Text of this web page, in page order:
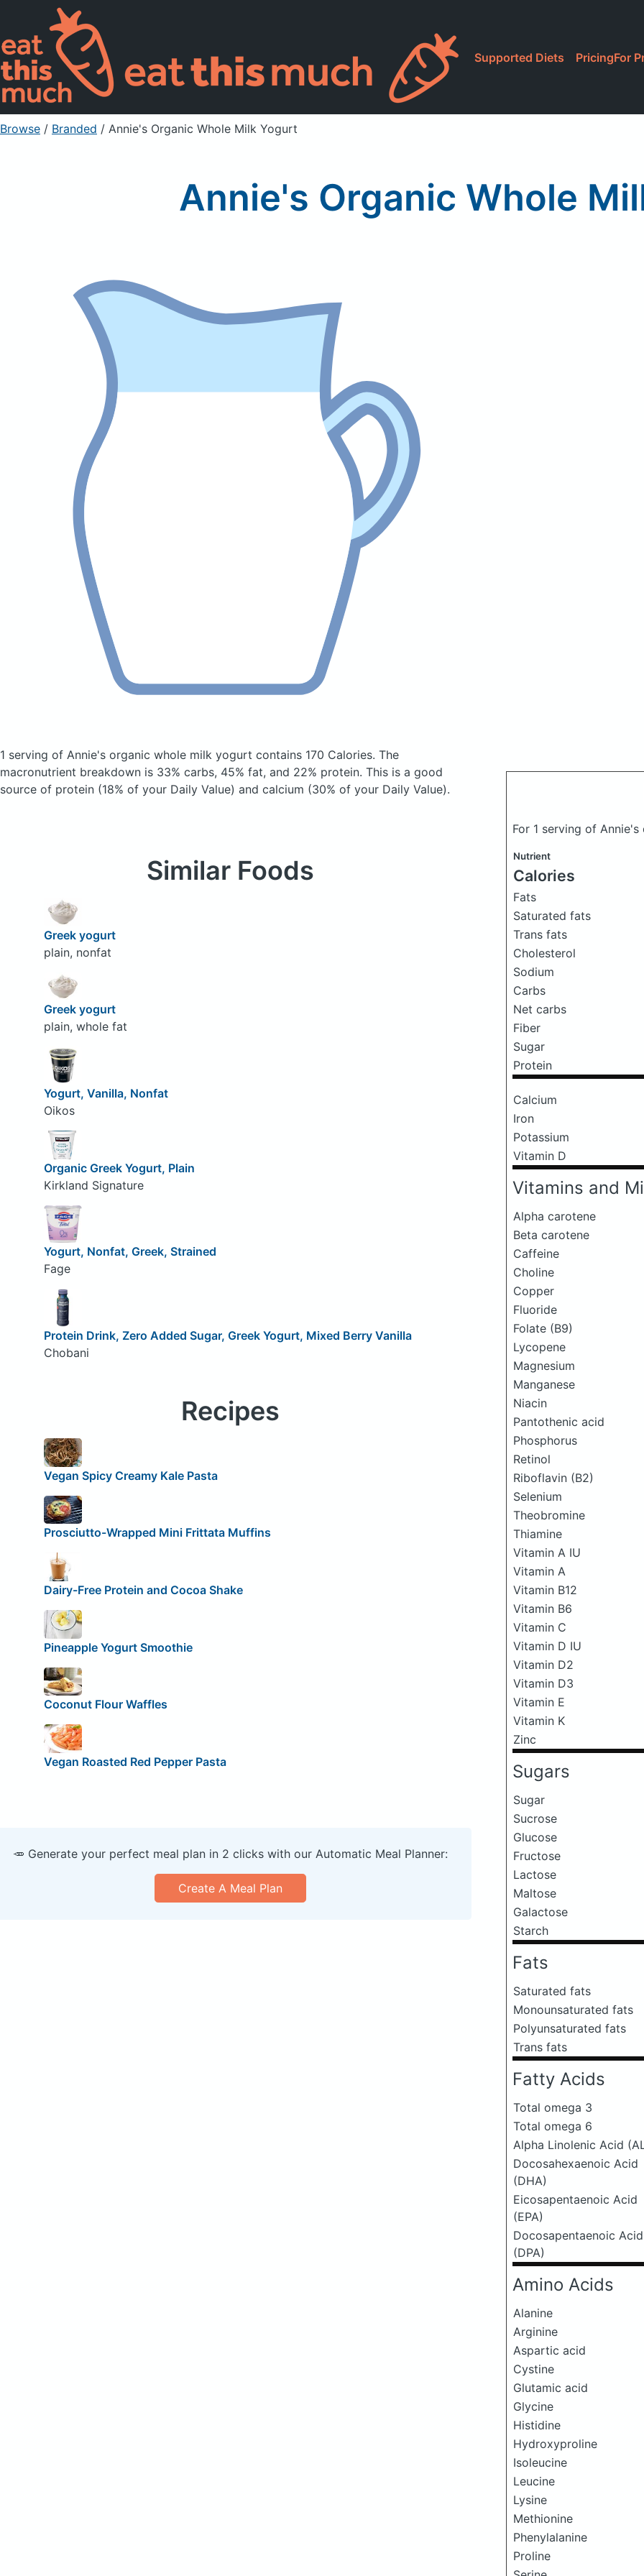
Supported Diets PricingFor
Browse / Branded / Annie's Organic Whole Milk Yogurt
Annie's Organic Whole
1 serving of Annie's organic whole milk yogurt contains 170 Calories. The
macronutrient breakdown is 33% carbs, 45% fat, and 22% protein. This is a good
source of protein (18% of your Daily Value) and calcium (30% of your Daily Value).
For 1 serving of
Nutrient
Calories
Fats
Saturated fats
Trans fats
Cholesterol
Sodium
Carbs
Net carbs
Fiber
Sugar
Protein
Calcium
Iron
Potassium
Vitamin D
Vitamins and
Alpha carotene
Beta carotene
Caffeine
Choline
Copper
Fluoride
Folate (B9)
Lycopene
Magnesium
Manganese
Niacin
Pantothenic acid
Phosphorus
Retinol
Riboflavin (B2)
Selenium
Theobromine
Thiamine
Vitamin A IU
Vitamin A
Vitamin B12
Vitamin B6
Vitamin C
Vitamin D IU
Vitamin D2
Vitamin D3
Vitamin E
Vitamin K
Zinc
Sugars
Sugar
Sucrose
Glucose
Fructose
Lactose
Maltose
Galactose
Starch
Fats
Saturated fats
Monounsaturated fats
Polyunsaturated fats
Trans fats
Fatty Acids
Total omega 3
Total omega 6
Alpha Linolenic Acid
Docosahexaenoic Acid
(DHA)
Eicosapentaenoic Acid
(EPA)
Docosapentaenoic Acid
(DPA)
Amino Acids
Alanine
Arginine
Aspartic acid
Cystine
Glutamic acid
Glycine
Histidine
Hydroxyproline
Isoleucine
Leucine
Lysine
Methionine
Phenylalanine
Proline
Similar Foods
Greek yogurt
plain, nonfat
Greek yogurt
plain, whole fat
Yogurt, Vanilla, Nonfat
Oikos
Organic Greek Yogurt, Plain
Kirkland Signature
Yogurt, Nonfat, Greek, Strained
Fage
Protein Drink, Zero Added Sugar, Greek Yogurt, Mixed Berry Vanilla
Chobani
Recipes
Vegan Spicy Creamy Kale Pasta
Prosciutto-Wrapped Mini Frittata Muffins
Dairy-Free Protein and Cocoa Shake
Pineapple Yogurt Smoothie
Coconut Flour Waffles
Vegan Roasted Red Pepper Pasta
🥕 Generate your perfect meal plan in 2 clicks with our Automatic Meal Planner:
Create A Meal Plan